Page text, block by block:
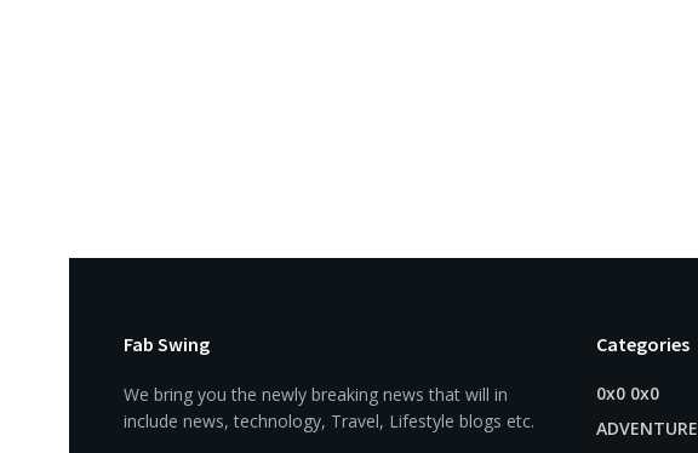
Fab Swing
We bring you the newly breaking news that will in
include news, technology, Travel, Lifestyle blogs etc.
Categories
0x0 0x0
ADVENTURE